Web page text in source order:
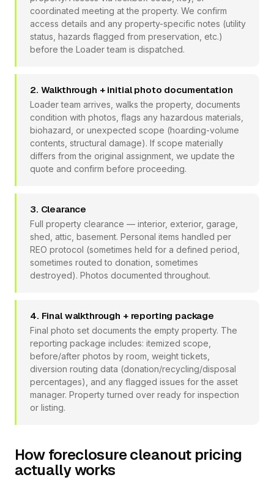
coordinated meeting at the property. We confirm
access details and any property-specific notes (utility
status, hazards flagged from preservation, etc.)
before the Loader team is dispatched.
2. Walkthrough + initial photo documentation
Loader team arrives, walks the property, documents
condition with photos, flags any hazardous materials,
biohazard, or unexpected scope (hoarding-volume
contents, structural damage). If scope materially
differs from the original assignment, we update the
quote and confirm before proceeding.
3. Clearance
Full property clearance — interior, exterior, garage,
shed, attic, basement. Personal items handled per
REO protocol (sometimes held for a defined period,
sometimes routed to donation, sometimes
destroyed). Photos documented throughout.
4. Final walkthrough + reporting package
Final photo set documents the empty property. The
reporting package includes: itemized scope,
before/after photos by room, weight tickets,
diversion routing data (donation/recycling/disposal
percentages), and any flagged issues for the asset
manager. Property turned over ready for inspection
or listing.
How foreclosure cleanout pricing
actually works